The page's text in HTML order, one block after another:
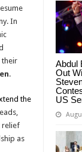
Abdul
Out
US
In
their
.
the
relief
as